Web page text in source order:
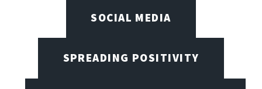
SOCIAL MEDIA
SPREADING POSITIVITY